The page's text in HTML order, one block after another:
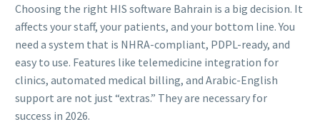
Choosing the right HIS software Bahrain is a big decision. It
affects your staff, your patients, and your bottom line. You
need a system that is NHRA-compliant, PDPL-ready, and
easy to use. Features like telemedicine integration for
clinics, automated medical billing, and Arabic-English
support are not just “extras.” They are necessary for
success in 2026.